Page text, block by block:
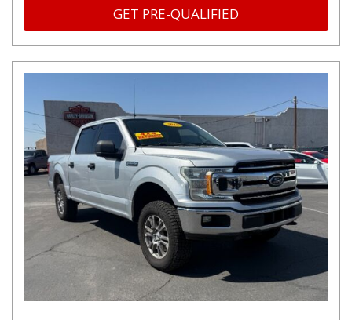
GET PRE-QUALIFIED